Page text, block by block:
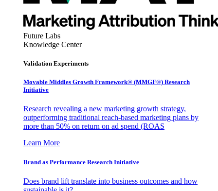
Future Labs
Knowledge Center
Validation Experiments
Movable Middles Growth Framework® (MMGF®) Research
Initiative
Research revealing a new marketing growth strategy,
outperforming traditional reach-based marketing plans by
more than 50% on return on ad spend (ROAS
Learn More
Brand as Performance Research Initiative
Does brand lift translate into business outcomes and how